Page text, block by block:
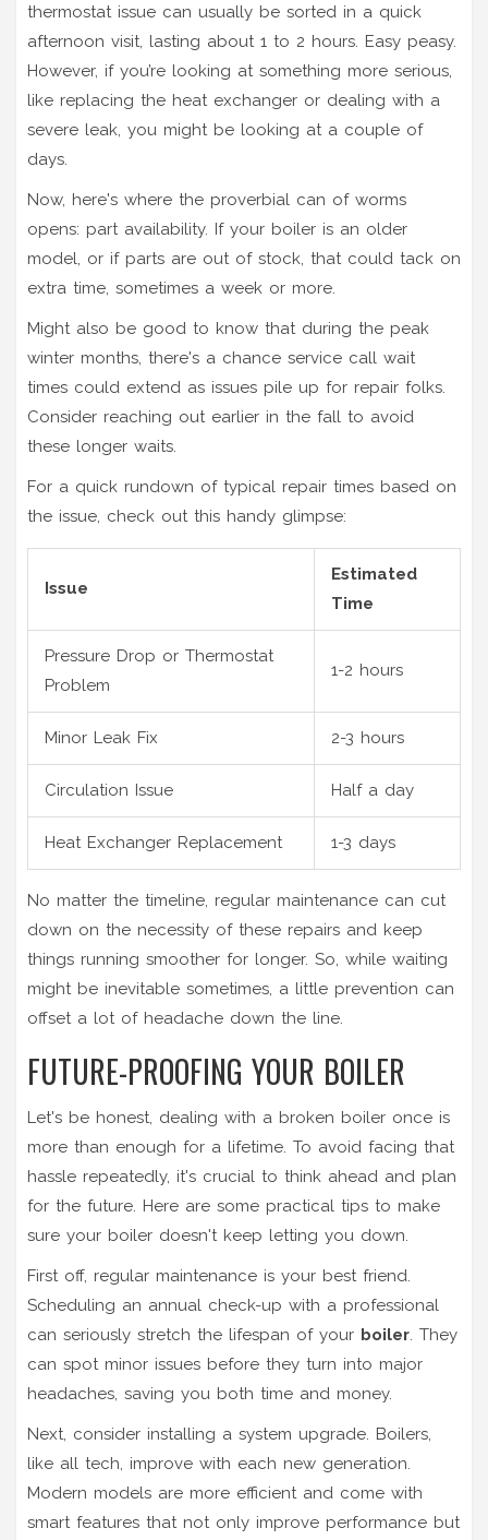
thermostat issue can usually be sorted in a quick
afternoon visit, lasting about 1 to 2 hours. Easy peasy.
However, if you’re looking at something more serious,
like replacing the heat exchanger or dealing with a
severe leak, you might be looking at a couple of
days.
Now, here's where the proverbial can of worms
opens: part availability. If your boiler is an older
model, or if parts are out of stock, that could tack on
extra time, sometimes a week or more.
Might also be good to know that during the peak
winter months, there's a chance service call wait
times could extend as issues pile up for repair folks.
Consider reaching out earlier in the fall to avoid
these longer waits.
For a quick rundown of typical repair times based on
the issue, check out this handy glimpse:
Issue
Estimated
Time
Pressure Drop or Thermostat
Problem
1-2 hours
Minor Leak Fix 2-3 hours
Circulation Issue Half a day
Heat Exchanger Replacement 1-3 days
No matter the timeline, regular maintenance can cut
down on the necessity of these repairs and keep
things running smoother for longer. So, while waiting
might be inevitable sometimes, a little prevention can
offset a lot of headache down the line.
FUTURE-PROOFING YOUR BOILER
Let's be honest, dealing with a broken boiler once is
more than enough for a lifetime. To avoid facing that
hassle repeatedly, it's crucial to think ahead and plan
for the future. Here are some practical tips to make
sure your boiler doesn't keep letting you down.
First off, regular maintenance is your best friend.
Scheduling an annual check-up with a professional
can seriously stretch the lifespan of your boiler. They
can spot minor issues before they turn into major
headaches, saving you both time and money.
Next, consider installing a system upgrade. Boilers,
like all tech, improve with each new generation.
Modern models are more efficient and come with
smart features that not only improve performance but